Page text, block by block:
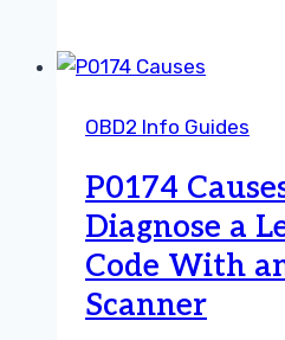
Bank
Running
Feels
Like
and
What
to
OBD2 Info Guides
P0174
Diagnose a
Code With
Scanner